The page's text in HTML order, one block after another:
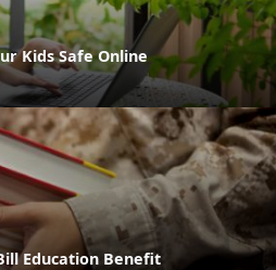
Kids Safe Online
Education Benefit